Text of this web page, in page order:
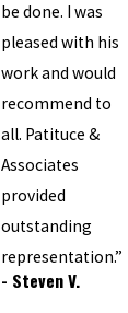
be done. I was
pleased with his
work and would
recommend to
all. Patituce &
Associates
provided
outstanding
representation.”
- Steven V.